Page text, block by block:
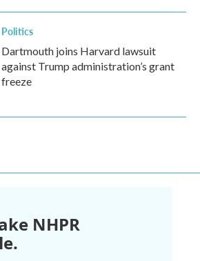
Politics
Dartmouth joins Harvard lawsuit
against Trump administration’s grant
freeze
NHPR